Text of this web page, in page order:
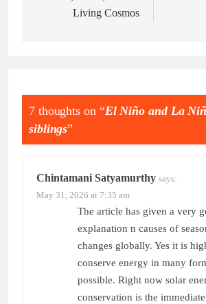
Living Cosmos
7 thoughts on “El Niño and La
siblings”
Chintamani Satyamurthy says:
May 31, 2026 at 7:35 am
The article has given a very
explanation n causes of
changes globally. Yes it is
conserve energy in many
possible. Right now solar
conservation is the